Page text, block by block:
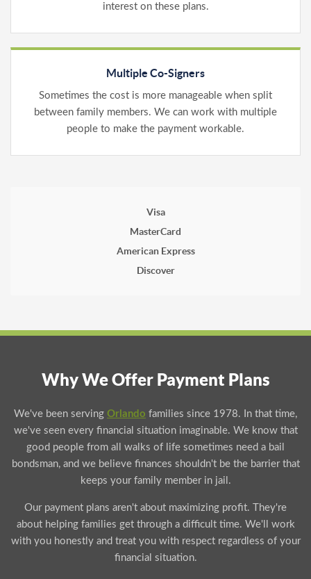
interest on these plans.
Multiple Co-Signers
Sometimes the cost is more manageable when split
between family members. We can work with multiple
people to make the payment workable.
Visa
MasterCard
American Express
Discover
Why We Offer Payment Plans
We've been serving Orlando families since 1978. In that time,
we've seen every financial situation imaginable. We know that
good people from all walks of life sometimes need a bail
bondsman, and we believe finances shouldn't be the barrier that
keeps your family member in jail.
Our payment plans aren't about maximizing profit. They're
about helping families get through a difficult time. We'll work
with you honestly and treat you with respect regardless of your
financial situation.